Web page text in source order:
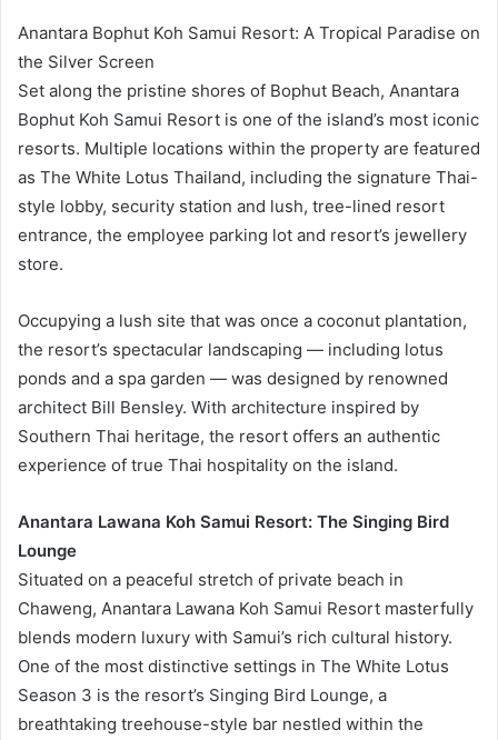
Anantara Bophut Koh Samui Resort: A Tropical Paradise on
the Silver Screen
Set along the pristine shores of Bophut Beach, Anantara
Bophut Koh Samui Resort is one of the island’s most iconic
resorts. Multiple locations within the property are featured
as The White Lotus Thailand, including the signature Thai-
style lobby, security station and lush, tree-lined resort
entrance, the employee parking lot and resort’s jewellery
store.
Occupying a lush site that was once a coconut plantation,
the resort’s spectacular landscaping — including lotus
ponds and a spa garden — was designed by renowned
architect Bill Bensley. With architecture inspired by
Southern Thai heritage, the resort offers an authentic
experience of true Thai hospitality on the island.
Anantara Lawana Koh Samui Resort: The Singing Bird
Lounge
Situated on a peaceful stretch of private beach in
Chaweng, Anantara Lawana Koh Samui Resort masterfully
blends modern luxury with Samui’s rich cultural history.
One of the most distinctive settings in The White Lotus
Season 3 is the resort’s Singing Bird Lounge, a
breathtaking treehouse-style bar nestled within the